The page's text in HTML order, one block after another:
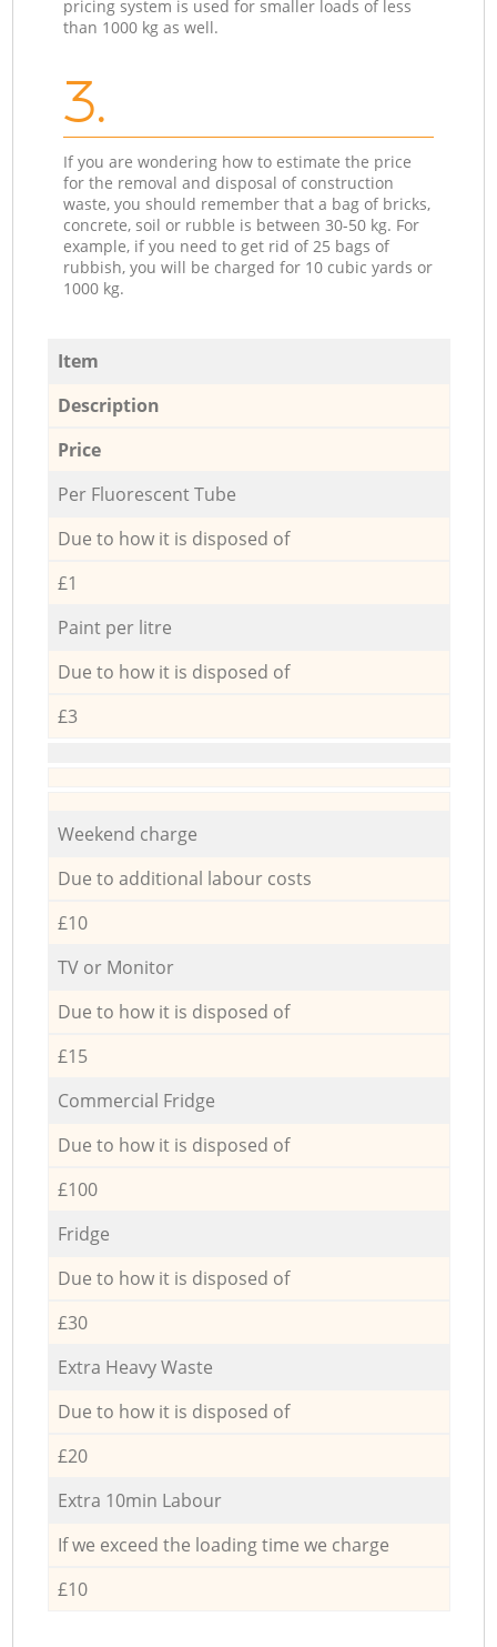
pricing system is used for smaller loads of less
than 1000 kg as well.
3.
If you are wondering how to estimate the price
for the removal and disposal of construction
waste, you should remember that a bag of bricks,
concrete, soil or rubble is between 30-50 kg. For
example, if you need to get rid of 25 bags of
rubbish, you will be charged for 10 cubic yards or
1000 kg.
Item
Description
Price
Per Fluorescent Tube
Due to how it is disposed of
£1
Paint per litre
Due to how it is disposed of
£3
Weekend charge
Due to additional labour costs
£10
TV or Monitor
Due to how it is disposed of
£15
Commercial Fridge
Due to how it is disposed of
£100
Fridge
Due to how it is disposed of
£30
Extra Heavy Waste
Due to how it is disposed of
£20
Extra 10min Labour
If we exceed the loading time we charge
£10